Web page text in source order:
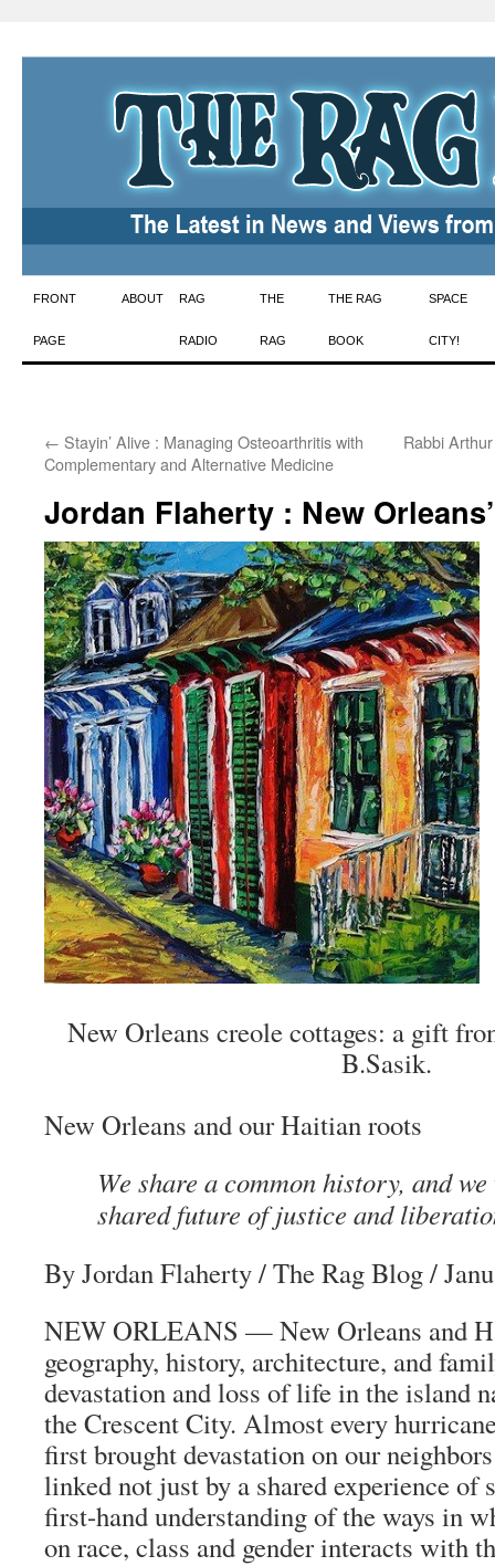
Skip
to
FRONT
PAGE
ABOUT RAG
RADIO
THE
RAG
THE RAG
BOOK
SPACE
CITY!
← Stayin’ Alive : Managing Osteoarthritis with
Complementary and Alternative Medicine
Rabbi
Jordan Flaherty : New
New Orleans creole cottages: a gift
B.Sasik.
New Orleans and our Haitian roots
We share a common history, and
shared future of justice and
By Jordan Flaherty/The Rag Blog/
NEW ORLEANS — New Orleans and
geography, history, architecture, and
devastation and loss of life in the island
the Crescent City. Almost every
first brought devastation on our
linked not just by a shared experience of
first-hand understanding of the ways in
on race, class and gender interacts with